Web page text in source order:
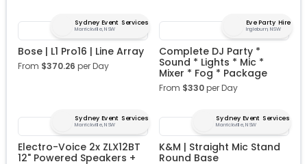
Sydney Event Services
Marrickville, NSW
Bose | L1 Pro16 | Line Array
From $370.26 per Day
Eve Party Hire
Ingleburn, NSW
Complete DJ Party *
Sound * Lights * Mic *
Mixer * Fog * Package
From $330per Day
Sydney Event Services
Marrickville, NSW
Electro-Voice 2x ZLX12BT
12" Powered Speakers +
Sydney Event Services
Marrickville, NSW
K&M | Straight Mic Stand
Round Base